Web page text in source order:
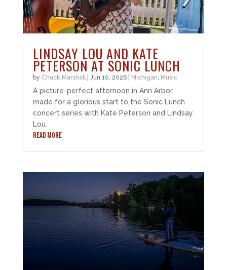
LINDSAY LOU AND KATE
PETERSON AT SONIC LUNCH
by Chuck Marshall| Jun 10, 2026| Michigan, Music
A picture-perfect afternoon in Ann Arbor
made for a glorious start to the Sonic Lunch
concert series with Kate Peterson and Lindsay
Lou.
READ MORE